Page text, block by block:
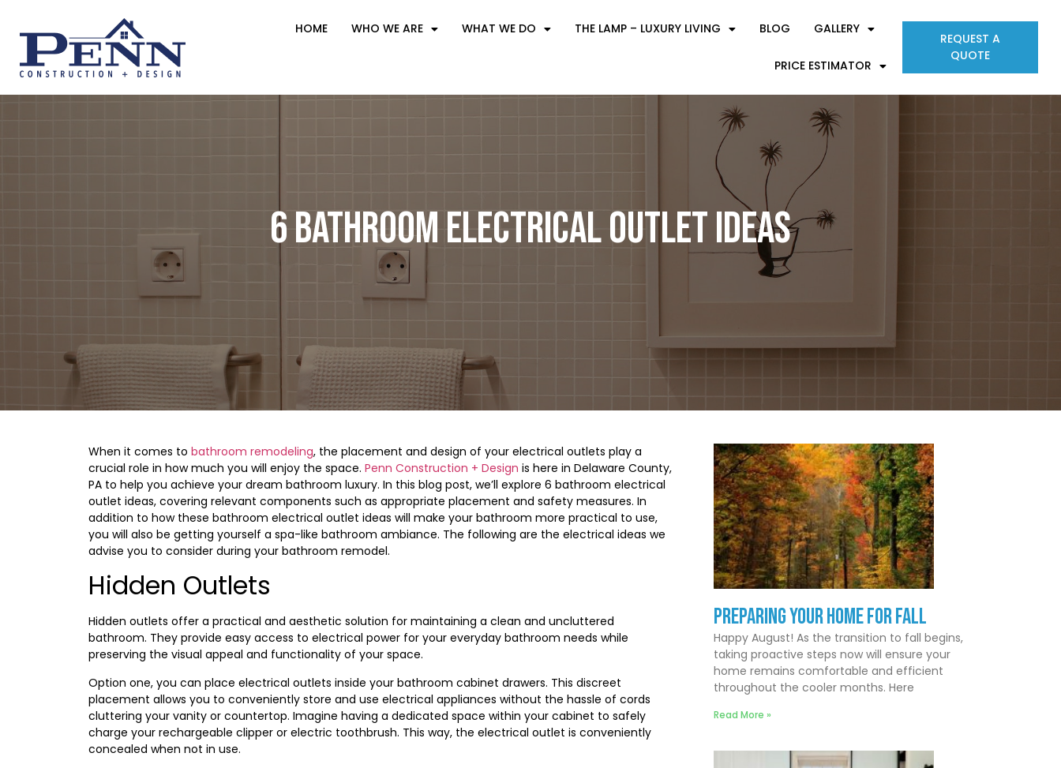
HOME WHO WE ARE WHAT WE DO THE LAMP – LUXURY LIVING BLOG GALLERY
PRICE ESTIMATOR
REQUEST A
QUOTE
6 Bathroom Electrical Outlet Ideas
When it comes to bathroom remodeling, the placement and design of your electrical outlets play a
crucial role in how much you will enjoy the space. Penn Construction + Design is here in Delaware County,
PA to help you achieve your dream bathroom luxury. In this blog post, we’ll explore 6 bathroom electrical
outlet ideas, covering relevant components such as appropriate placement and safety measures. In
addition to how these bathroom electrical outlet ideas will make your bathroom more practical to use,
you will also be getting yourself a spa-like bathroom ambiance. The following are the electrical ideas we
advise you to consider during your bathroom remodel.
Hidden Outlets
Hidden outlets offer a practical and aesthetic solution for maintaining a clean and uncluttered
bathroom. They provide easy access to electrical power for your everyday bathroom needs while
preserving the visual appeal and functionality of your space.
Option one, you can place electrical outlets inside your bathroom cabinet drawers. This discreet
placement allows you to conveniently store and use electrical appliances without the hassle of cords
cluttering your vanity or countertop. Imagine having a dedicated space within your cabinet to safely
charge your rechargeable clipper or electric toothbrush. This way, the electrical outlet is conveniently
concealed when not in use.
Preparing Your Home for Fall
Happy August! As the transition to fall begins,
taking proactive steps now will ensure your
home remains comfortable and efficient
throughout the cooler months. Here
Read More »